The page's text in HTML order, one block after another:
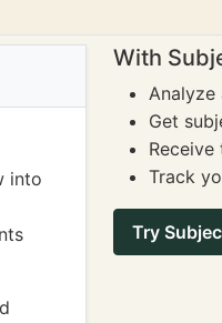
into
With
Get
Track
Try